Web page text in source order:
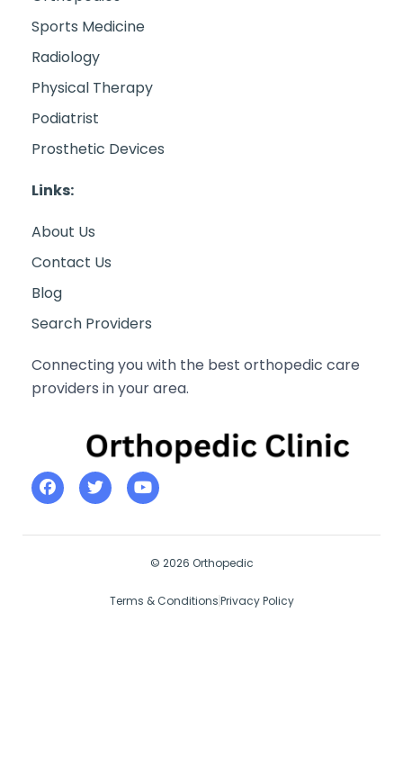
Sports Medicine
Radiology
Physical Therapy
Podiatrist
Prosthetic Devices
Links:
About Us
Contact Us
Blog
Search Providers
Connecting you with the best orthopedic care
providers in your area.
© 2026 Orthopedic
Terms & ConditionsPrivacy Policy